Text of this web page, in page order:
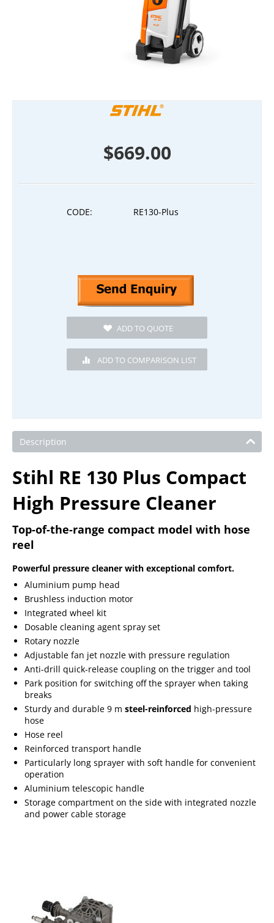
$669.00
CODE: RE130-Plus
Description
Stihl RE 130 Plus Compact
High Pressure Cleaner
Top-of-the-range compact model with hose
reel
Powerful pressure cleaner with exceptional comfort.
Aluminium pump head
Brushless induction motor
Integrated wheel kit
Dosable cleaning agent spray set
Rotary nozzle
Adjustable fan jet nozzle with pressure regulation
Anti-drill quick-release coupling on the trigger and tool
Park position for switching off the sprayer when taking
breaks
Sturdy and durable 9 m steel-reinforced high-pressure
hose
Hose reel
Reinforced transport handle
Particularly long sprayer with soft handle for convenient
operation
Aluminium telescopic handle
Storage compartment on the side with integrated nozzle
and power cable storage